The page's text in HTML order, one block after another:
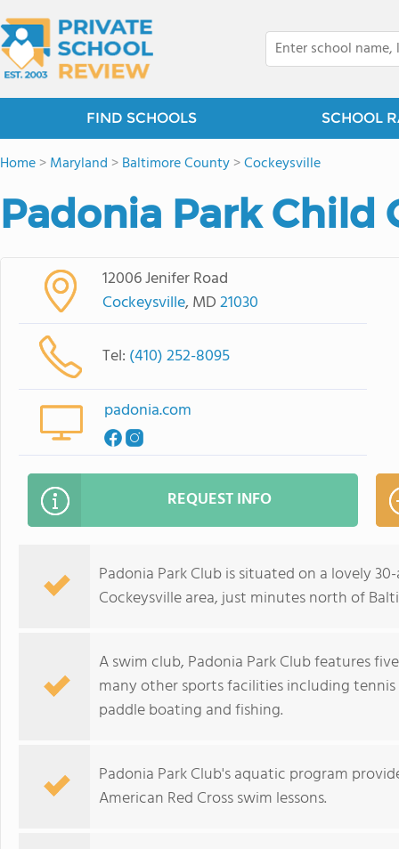
FIND SCHOOLS SCHOOL
Home>Maryland >Baltimore County>Cockeysville
Padonia Park Child
12006 Jenifer Road
Cockeysville, MD21030
Tel: (410) 252-8095
padonia.com
REQUEST INFO
Padonia Park Club is situated on a lovely
Cockeysville area, just minutes north of
A swim club, Padonia Park Club features
many other sports facilities including
paddle boating and fishing.
Padonia Park Club's aquatic program
American Red Cross swim lessons.